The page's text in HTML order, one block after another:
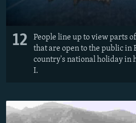
12
People line up to view parts
that are open to the public in
country's national holiday in
I.